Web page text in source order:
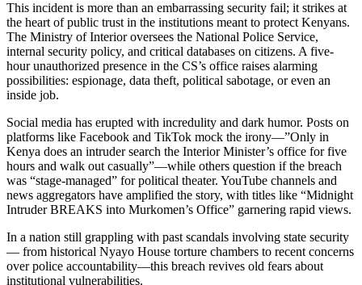
This incident is more than an embarrassing security fail; it strikes at
the heart of public trust in the institutions meant to protect Kenyans.
The Ministry of Interior oversees the National Police Service,
internal security policy, and critical databases on citizens. A five-
hour unauthorized presence in the CS’s office raises alarming
possibilities: espionage, data theft, political sabotage, or even an
inside job.
Social media has erupted with incredulity and dark humor. Posts on
platforms like Facebook and TikTok mock the irony—”Only in
Kenya does an intruder search the Interior Minister’s office for five
hours and walk out casually”—while others question if the breach
was “stage-managed” for political theater. YouTube channels and
news aggregators have amplified the story, with titles like “Midnight
Intruder BREAKS into Murkomen’s Office” garnering rapid views.
In a nation still grappling with past scandals involving state security
— from historical Nyayo House torture chambers to recent concerns
over police accountability—this breach revives old fears about
institutional vulnerabilities.